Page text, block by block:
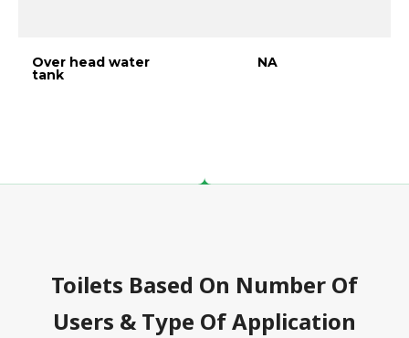
Over head water
tank
NA
Toilets Based On Number Of
Users & Type Of Application